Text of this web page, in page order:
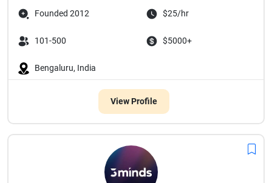
Founded 2012 $25/hr
101-500 $5000+
Bengaluru, India
View Profile